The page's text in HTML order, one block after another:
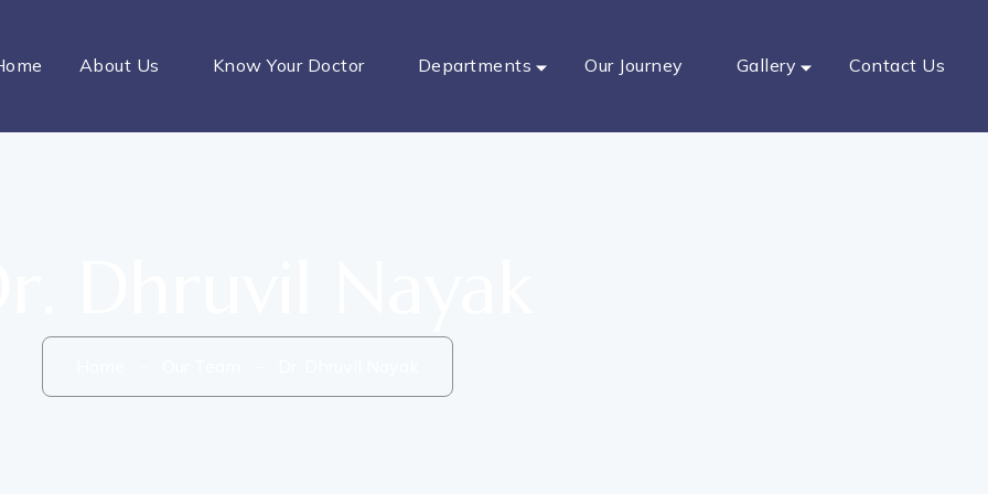
About Us Know Your Doctor Departments Our Journey Gallery Contact Us